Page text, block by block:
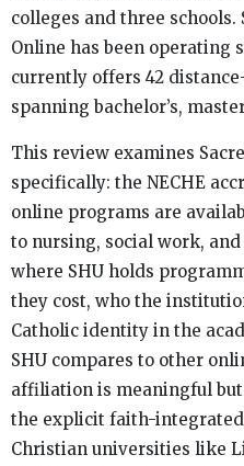
colleges and three
Online has been operating
currently offers 42
spanning bachelor’s,
This review examines
specifically: the NECHE
online programs are
to nursing, social work,
where SHU holds
they cost, who the
Catholic identity in the
SHU compares to other
affiliation is meaningful
the explicit faith-
Christian universities like